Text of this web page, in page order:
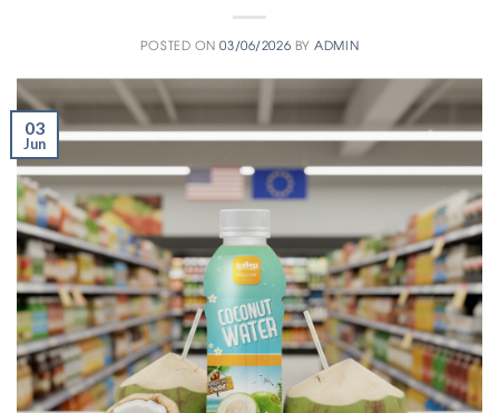
POSTED ON03/06/2026 BY ADMIN
03
Jun